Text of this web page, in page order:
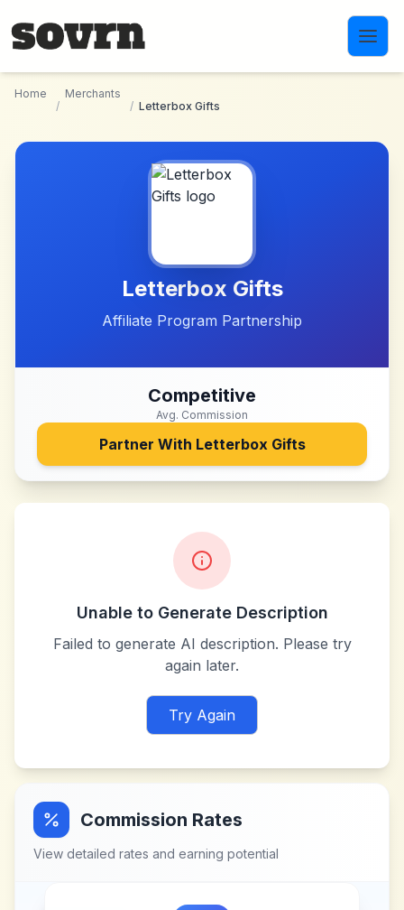
Home
/
Merchants
/ Letterbox Gifts
Letterbox Gifts
Affiliate Program Partnership
Competitive
Avg. Commission
Partner With Letterbox Gifts
Unable to Generate Description
Failed to generate AI description. Please try
again later.
Try Again
Commission Rates
View detailed rates and earning potential